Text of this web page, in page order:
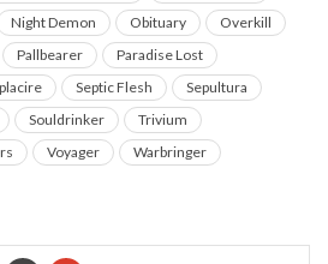
Night Demon Obituary
Overkill
Pallbearer
Paradise Lost
Septic Flesh
Sepultura
Souldrinker
Trivium
Voyager Warbringer